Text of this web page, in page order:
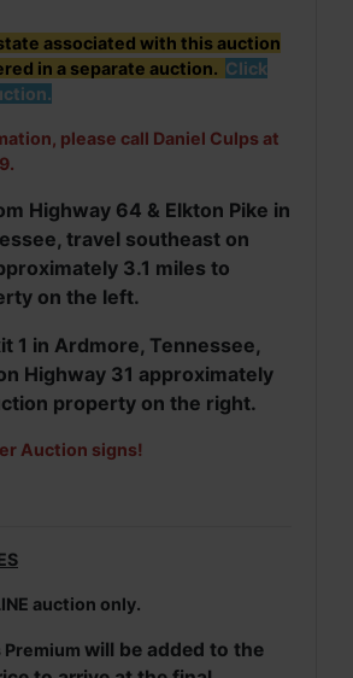
associated with this auction
in a separate auction. Click
please call Daniel Culps at
Highway 64 & Elkton Pike in
travel southeast on
3.1 miles to
on the left.
1 in Ardmore, Tennessee,
Highway 31 approximately
property on the right.
Auction signs!
auction only.
Premium will be added to the